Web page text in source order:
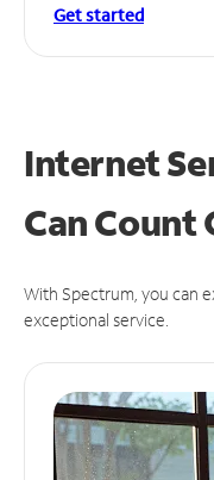
Get started
Internet
CanCount
With Spectrum, you can
exceptional service.